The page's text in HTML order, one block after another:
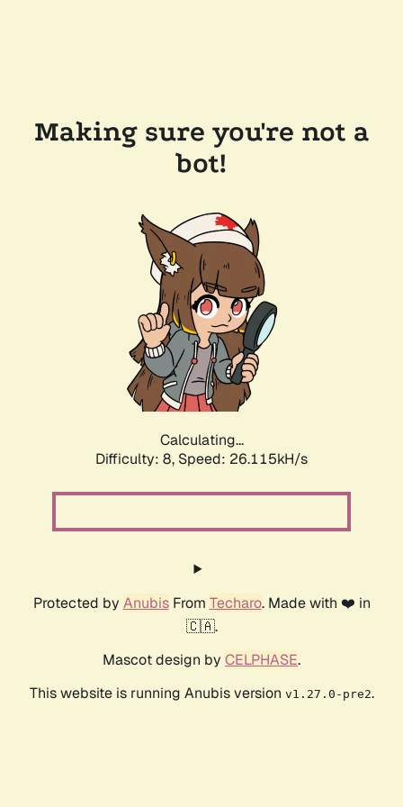
Making sure you're not a
bot!
Calculating...
Difficulty: 8, Speed: 26.115kH/s
Protected by AnubisFrom Techaro. Made with ❤️ in
🇨🇦.
Mascot design by CELPHASE.
This website is running Anubis version v1.27.0-pre2.